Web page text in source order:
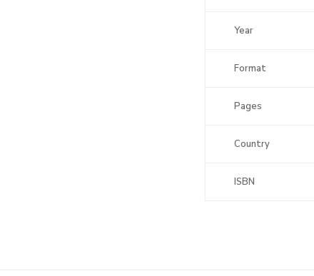
Year
Format
Pages
Country
ISBN